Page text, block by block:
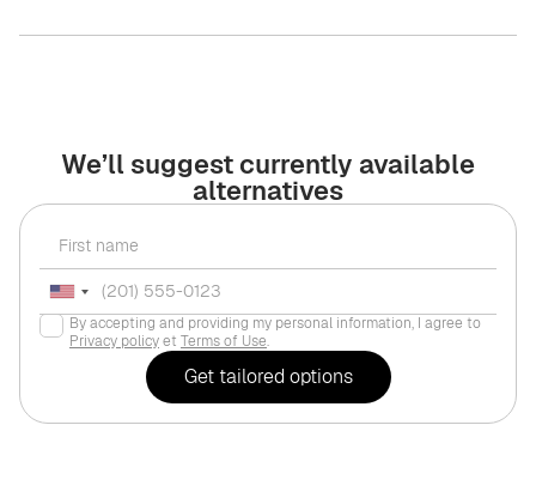
We’ll suggest currently available
alternatives
By accepting and providing my personal information, I agree to
Privacy policyet Terms of Use.